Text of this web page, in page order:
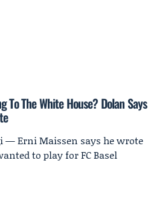
To The White House? Dolan Says